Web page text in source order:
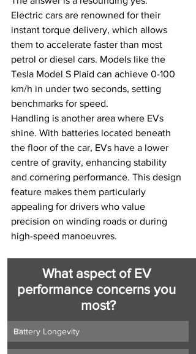
Electric cars are renowned for their
instant torque delivery, which allows
them to accelerate faster than most
petrol or diesel cars. Models like the
Tesla Model S Plaid can achieve 0-100
km/h in under two seconds, setting
benchmarks for speed.
Handling is another area where EVs
shine. With batteries located beneath
the floor of the car, EVs have a lower
centre of gravity, enhancing stability
and cornering performance. This design
feature makes them particularly
appealing for drivers who value
precision on winding roads or during
high-speed manoeuvres.
What aspect of EV
performance concerns you
most?
0%
Battery Longevity